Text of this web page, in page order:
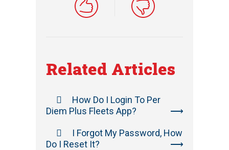
Related Articles
How Do I Login To Per
Diem Plus Fleets App?
I Forgot My Password, How
Do I Reset It?